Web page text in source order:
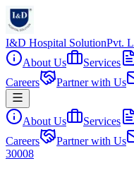
I&D Hospital SolutionPvt.
About Us
Services
Careers
Partner with Us
About Us Services
Careers
Partner with Us
30008